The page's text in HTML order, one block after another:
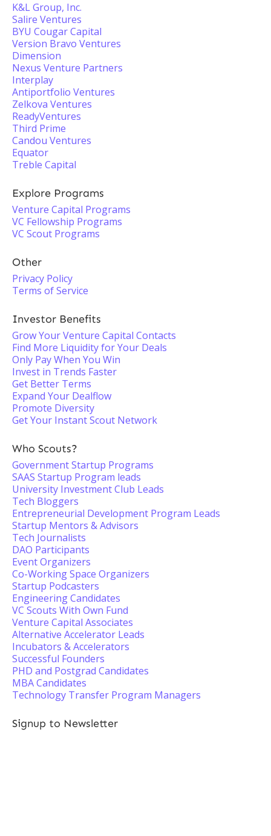
K&L Group, Inc.
Salire Ventures
BYU Cougar Capital
Version Bravo Ventures
Dimension
Nexus Venture Partners
Interplay
Antiportfolio Ventures
Zelkova Ventures
ReadyVentures
Third Prime
Candou Ventures
Equator
Treble Capital
Explore Programs
Venture Capital Programs
VC Fellowship Programs
VC Scout Programs
Other
Privacy Policy
Terms of Service
Investor Benefits
Grow Your Venture Capital Contacts
Find More Liquidity for Your Deals
Only Pay When You Win
Invest in Trends Faster
Get Better Terms
Expand Your Dealflow
Promote Diversity
Get Your Instant Scout Network
Who Scouts?
Government Startup Programs
SAAS Startup Program leads
University Investment Club Leads
Tech Bloggers
Entrepreneurial Development Program Leads
Startup Mentors & Advisors
Tech Journalists
DAO Participants
Event Organizers
Co-Working Space Organizers
Startup Podcasters
Engineering Candidates
VC Scouts With Own Fund
Venture Capital Associates
Alternative Accelerator Leads
Incubators & Accelerators
Successful Founders
PHD and Postgrad Candidates
MBA Candidates
Technology Transfer Program Managers
Signup to Newsletter